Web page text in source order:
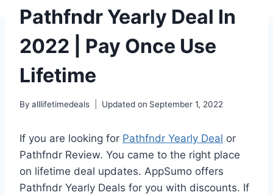
Pathfndr Yearly Deal In
2022 | Pay Once Use
Lifetime
By alllifetimedeals Updated on September 1, 2022
If you are looking for Pathfndr Yearly Deal or
Pathfndr Review. You came to the right place
on lifetime deal updates. AppSumo offers
Pathfndr Yearly Deals for you with discounts. If